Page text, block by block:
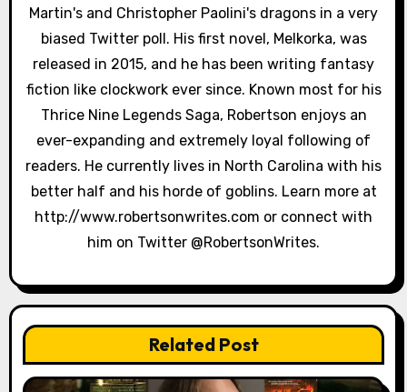
o
n
Martin's and Christopher Paolini's dragons in a very
biased Twitter poll. His first novel, Melkorka, was
released in 2015, and he has been writing fantasy
fiction like clockwork ever since. Known most for his
Thrice Nine Legends Saga, Robertson enjoys an
ever-expanding and extremely loyal following of
readers. He currently lives in North Carolina with his
better half and his horde of goblins. Learn more at
http://www.robertsonwrites.com or connect with
him on Twitter @RobertsonWrites.
Related Post